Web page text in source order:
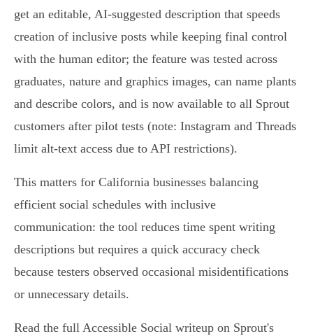
get an editable, AI‑suggested description that speeds
creation of inclusive posts while keeping final control
with the human editor; the feature was tested across
graduates, nature and graphics images, can name plants
and describe colors, and is now available to all Sprout
customers after pilot tests (note: Instagram and Threads
limit alt‑text access due to API restrictions).
This matters for California businesses balancing
efficient social schedules with inclusive
communication: the tool reduces time spent writing
descriptions but requires a quick accuracy check
because testers observed occasional misidentifications
or unnecessary details.
Read the full Accessible Social writeup on Sprout's